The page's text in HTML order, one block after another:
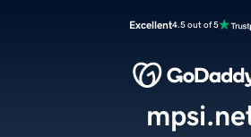
Excellent4.5 out of 5